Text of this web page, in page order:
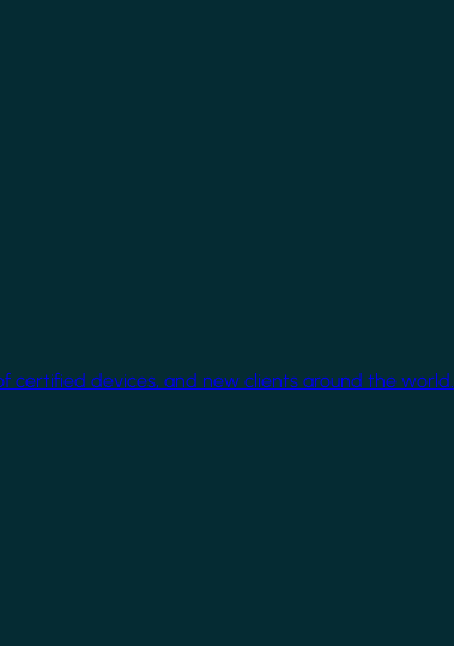
certified devices, and new clients around the world.